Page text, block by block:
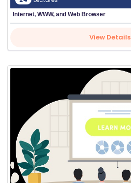
Internet, WWW, and Web Browser
View Details